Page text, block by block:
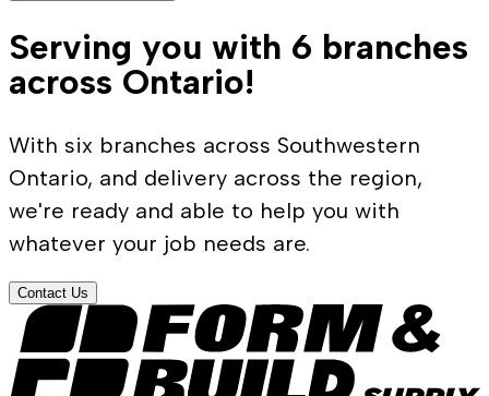
Serving you with 6 branches
across Ontario!
With six branches across Southwestern
Ontario, and delivery across the region,
we're ready and able to help you with
whatever your job needs are.
Contact Us